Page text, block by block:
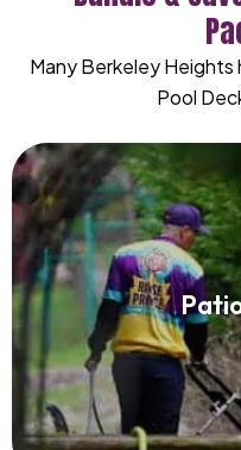
Many Berkeley Heights
Pool